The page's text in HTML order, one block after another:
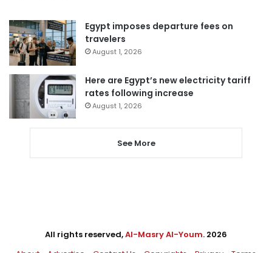
Egypt imposes departure fees on
travelers
August 1, 2026
Here are Egypt’s new electricity tariff
rates following increase
August 1, 2026
See More
All rights reserved,Al-Masry Al-Youm. 2026